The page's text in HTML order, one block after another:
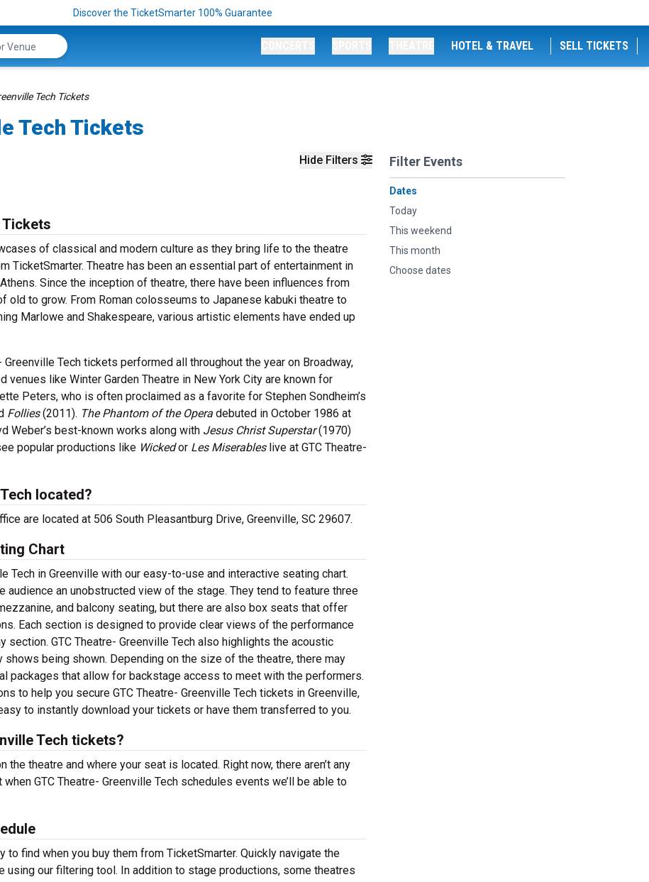
Discover the TicketSmarter 100% Guarantee
HOTEL & TRAVEL SELL TICKETS
Tech Tickets
Tech Tickets
Hide Filters Filter Events
Dates
Today
This weekend
This month
Choose dates
Tickets
of classical and modern culture as they bring life to the theatre
TicketSmarter. Theatre has been an essential part of entertainment in
Since the inception of theatre, there have been influences from
to grow. From Roman colosseums to Japanese kabuki theatre to
Marlowe and Shakespeare, various artistic elements have ended up
Tech tickets performed all throughout the year on Broadway,
venues like Winter Garden Theatre in New York City are known for
Peters, who is often proclaimed as a favorite for Stephen Sondheim’s
Follies(2011). The Phantom of the Opera debuted in October 1986 at
Weber’s best-known works along with Jesus Christ Superstar(1970)
popular productions like Wickedor Les Miserableslive at GTC Theatre-
located?
are located at 506 South Pleasantburg Drive, Greenville, SC 29607.
Chart
Tech in Greenville with our easy-to-use and interactive seating chart.
an unobstructed view of the stage. They tend to feature three
and balcony seating, but there are also box seats that offer
Each section is designed to provide clear views of the performance
section. GTC Theatre- Greenville Tech also highlights the acoustic
being shown. Depending on the size of the theatre, there may
packages that allow for backstage access to meet with the performers.
to help you secure GTC Theatre- Greenville Tech tickets in Greenville,
to instantly download your tickets or have them transferred to you.
Tech tickets?
theatre and where your seat is located. Right now, there aren’t any
GTC Theatre- Greenville Tech schedules events we’ll be able to
to find when you buy them from TicketSmarter. Quickly navigate the
using our filtering tool. In addition to stage productions, some theatres